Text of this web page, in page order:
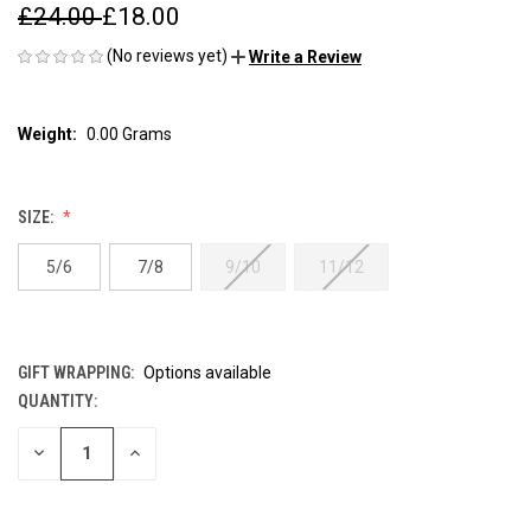
£24.00£18.00
(No reviews yet) Write a Review
Weight: 0.00 Grams
SIZE:
5/6 7/8 9/10 11/12
GIFT WRAPPING: Options available
CURRENT
STOCK:
QUANTITY:
DECREASE INCREASE